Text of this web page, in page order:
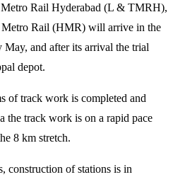
Rail Hyderabad (L & TMRH),
Metro Rail (HMR) will arrive in the
and after its arrival the trial
depot.
of track work is completed and
the track work is on a rapid pace
8 km stretch.
construction of stations is in